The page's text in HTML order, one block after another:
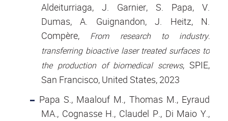
Aldeiturriaga, J. Garnier, S. Papa, V.
Dumas, A. Guignandon, J. Heitz, N.
Compère, From research to industry:
transferring bioactive laser treated surfaces to
the production of biomedical screws, SPIE,
San Francisco, United States, 2023
Papa S., Maalouf M., Thomas M., Eyraud
MA., Cognasse H., Claudel P., Di Maio Y.,